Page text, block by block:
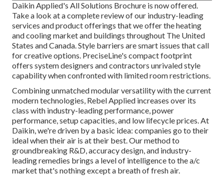
Daikin Applied's All Solutions Brochure is now offered.
Take a look at a complete review of our industry-leading
services and product offerings that we offer the heating
and cooling market and buildings throughout The United
States and Canada. Style barriers are smart issues that call
for creative options. PreciseLine's compact footprint
offers system designers and contractors unrivaled style
capability when confronted with limited room restrictions.
Combining unmatched modular versatility with the current
modern technologies, Rebel Applied increases over its
class with industry-leading performance, power
performance, setup capacities, and low lifecycle prices. At
Daikin, we're driven by a basic idea: companies go to their
ideal when their air is at their best. Our method to
groundbreaking R&D, accuracy design, and industry-
leading remedies brings a level of intelligence to the a/c
market that's nothing except a breath of fresh air.